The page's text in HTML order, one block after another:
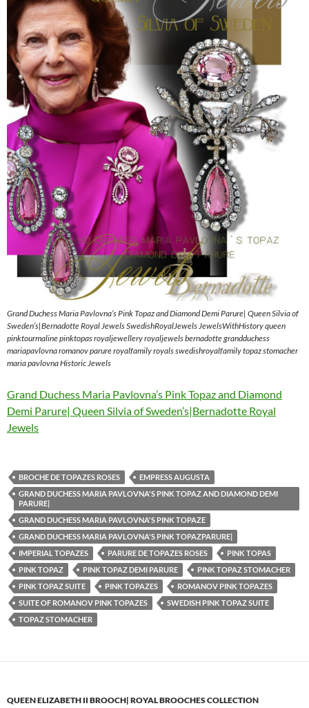
Grand Duchess Maria Pavlovna’s Pink Topaz and Diamond Demi Parure| Queen Silvia of
Sweden’s|Bernadotte Royal Jewels SwedishRoyalJewels JewelsWithHistory queen
pinktourmaline pinktopas royaljewellery royaljewels bernadotte grandduchess
mariapavlovna romanov parure royalfamily royals swedishroyalfamily topaz stomacher
maria pavlovna Historic Jewels
Grand Duchess Maria Pavlovna’s Pink Topaz and Diamond
Demi Parure| Queen Silvia of Sweden’s|Bernadotte Royal
Jewels
BROCHE DE TOPAZES ROSES
EMPRESS AUGUSTA
GRAND DUCHESS MARIA PAVLOVNA'S PINK TOPAZ AND DIAMOND DEMI
PARURE|
GRAND DUCHESS MARIA PAVLOVNA'S PINK TOPAZE
GRAND DUCHESS MARIA PAVLOVNA'S PINK TOPAZPARURE|
IMPERIAL TOPAZES
PARURE DE TOPAZES ROSES
PINK TOPAS
PINK TOPAZ
PINK TOPAZ DEMI PARURE
PINK TOPAZ STOMACHER
PINK TOPAZ SUITE
PINK TOPAZES
ROMANOV PINK TOPAZES
SUITE OF ROMANOV PINK TOPAZES
SWEDISH PINK TOPAZ SUITE
TOPAZ STOMACHER
QUEEN ELIZABETH II BROOCH| ROYAL BROOCHES COLLECTION